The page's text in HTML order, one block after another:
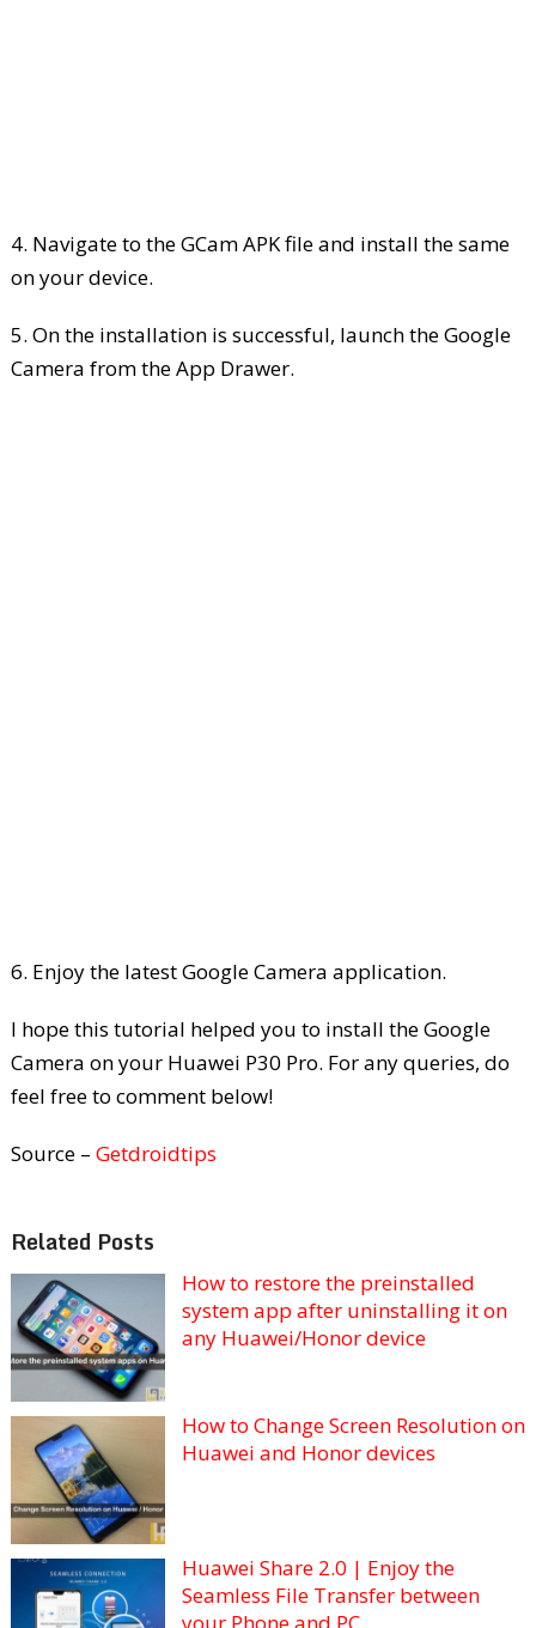
4. Navigate to the GCam APK file and install the same
on your device.
5. On the installation is successful, launch the Google
Camera from the App Drawer.
6. Enjoy the latest Google Camera application.
I hope this tutorial helped you to install the Google
Camera on your Huawei P30 Pro. For any queries, do
feel free to comment below!
Source – Getdroidtips
Related Posts
How to restore the preinstalled
system app after uninstalling it on
any Huawei/Honor device
How to Change Screen Resolution on
Huawei and Honor devices
Huawei Share 2.0 | Enjoy the
Seamless File Transfer between